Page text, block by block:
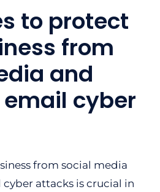
to protect
from
and
cyber
from social media
attacks is crucial in